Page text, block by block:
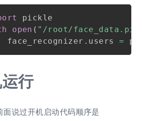
open ( "/root/
face_recognizer
. users =
行
面说过开机启动代码顺序是